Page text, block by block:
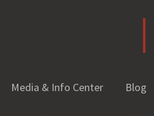
Media & Info Center Blog